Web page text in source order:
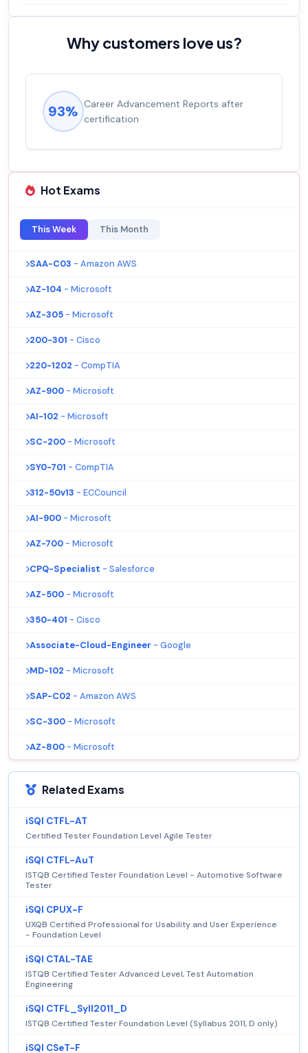
Why customers love us?
93% Career Advancement Reports after
certification
Hot Exams
This Week This Month
SAA-C03 - Amazon AWS
AZ-104 - Microsoft
AZ-305 - Microsoft
200-301 - Cisco
220-1202 - CompTIA
AZ-900 - Microsoft
AI-102 - Microsoft
SC-200 - Microsoft
SY0-701 - CompTIA
312-50v13 - ECCouncil
AI-900 - Microsoft
AZ-700 - Microsoft
CPQ-Specialist - Salesforce
AZ-500 - Microsoft
350-401 - Cisco
Associate-Cloud-Engineer - Google
MD-102 - Microsoft
SAP-C02 - Amazon AWS
SC-300 - Microsoft
AZ-800 - Microsoft
Related Exams
iSQI CTFL-AT
Certified Tester Foundation Level Agile Tester
iSQI CTFL-AuT
ISTQB Certified Tester Foundation Level - Automotive Software
Tester
iSQI CPUX-F
UXQB Certified Professional for Usability and User Experience
- Foundation Level
iSQI CTAL-TAE
ISTQB Certified Tester Advanced Level, Test Automation
Engineering
iSQI CTFL_Syll2011_D
ISTQB Certified Tester Foundation Level (Syllabus 2011, D only)
iSQI CSeT-F